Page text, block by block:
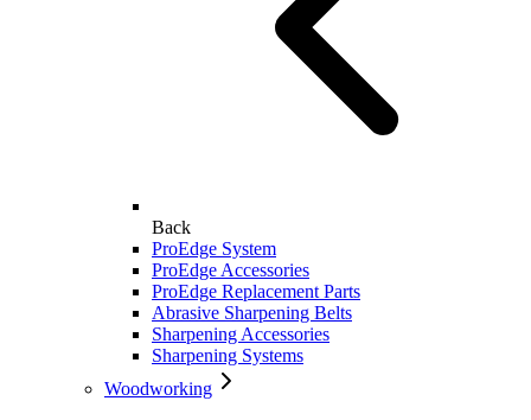
Back
ProEdge System
ProEdge Accessories
ProEdge Replacement Parts
Abrasive Sharpening Belts
Sharpening Accessories
Sharpening Systems
Woodworking